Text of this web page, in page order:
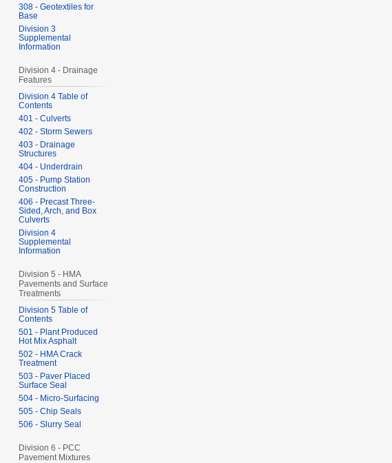
308 - Geotextiles for
Base
Division 3
Supplemental
Information
Division 4 - Drainage
Features
Division 4 Table of
Contents
401 - Culverts
402 - Storm Sewers
403 - Drainage
Structures
404 - Underdrain
405 - Pump Station
Construction
406 - Precast Three-
Sided, Arch, and Box
Culverts
Division 4
Supplemental
Information
Division 5 - HMA
Pavements and Surface
Treatments
Division 5 Table of
Contents
501 - Plant Produced
Hot Mix Asphalt
502 - HMA Crack
Treatment
503 - Paver Placed
Surface Seal
504 - Micro-Surfacing
505 - Chip Seals
506 - Slurry Seal
Division 6 - PCC
Pavement Mixtures